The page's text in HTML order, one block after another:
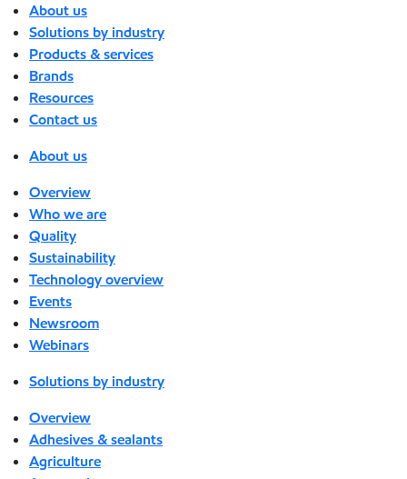
About us
Solutions by industry
Products & services
Brands
Resources
Contact us
About us
Overview
Who we are
Quality
Sustainability
Technology overview
Events
Newsroom
Webinars
Solutions by industry
Overview
Adhesives & sealants
Agriculture